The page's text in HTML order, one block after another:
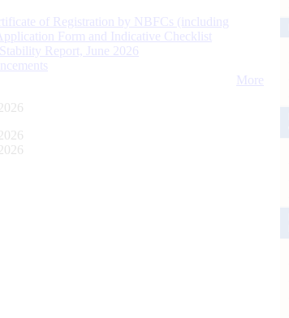
of Registration by NBFCs (including
Form and Indicative Checklist
Report, June 2026
More